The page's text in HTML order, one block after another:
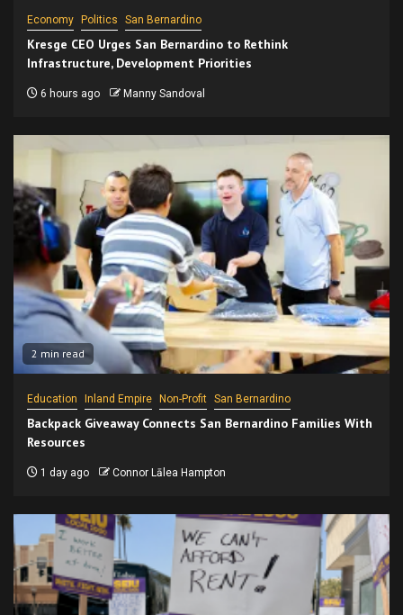
Economy Politics San Bernardino
Kresge CEO Urges San Bernardino to Rethink
Infrastructure, Development Priorities
6 hours ago Manny Sandoval
2 min read
Education Inland Empire Non-Profit San Bernardino
Backpack Giveaway Connects San Bernardino Families With
Resources
1 day ago Connor Lālea Hampton